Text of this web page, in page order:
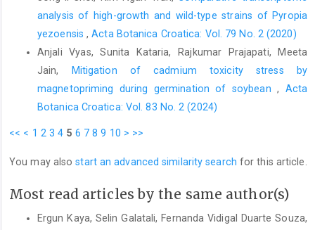
analysis of high-growth and wild-type strains of Pyropia
yezoensis ,Acta Botanica Croatica: Vol. 79 No. 2 (2020)
Anjali Vyas, Sunita Kataria, Rajkumar Prajapati, Meeta
Jain,
Mitigation of cadmium toxicity stress by
magnetopriming during germination of soybean, Acta
Botanica Croatica: Vol. 83 No. 2 (2024)
<< < 1 2 3 4 5 6 7 8 9 10 > >>
You may alsostart an advanced similarity search for this article.
Most read articles by the same author(s)
Ergun Kaya, Selin Galatali, Fernanda Vidigal Duarte Souza,